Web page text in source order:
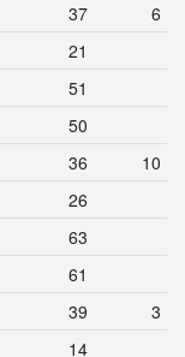
37
6
21
51
50
36
10
26
63
61
39
3
14